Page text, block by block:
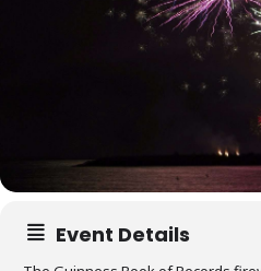
Event Details